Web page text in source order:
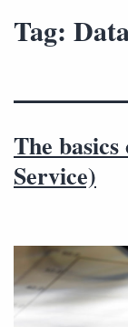
Tag:
The
Service)